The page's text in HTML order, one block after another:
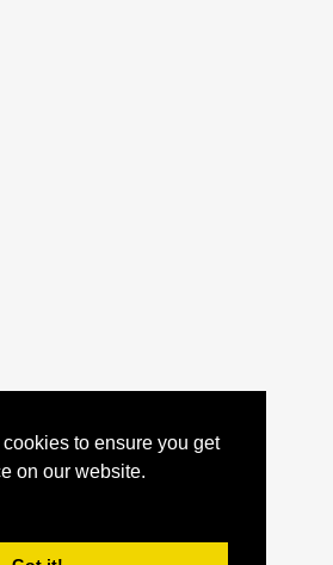
to ensure you get
on our website.